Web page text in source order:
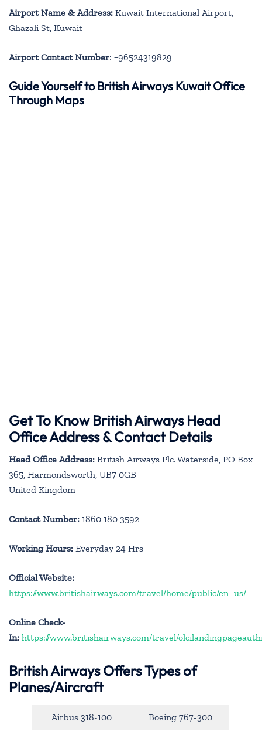
Airport Name & Address: Kuwait International Airport,
Ghazali St, Kuwait
Airport Contact Number: +96524319829
Guide Yourself to British Airways Kuwait Office
Through Maps
Get To Know British Airways Head
Office Address & Contact Details
Head Office Address: British Airways Plc. Waterside, PO Box
365, Harmondsworth, UB7 0GB
United Kingdom
Contact Number: 1860 180 3592
Working Hours: Everyday 24 Hrs
Official Website:
https://www.britishairways.com/travel/home/public/en_us/
Online Check-
In: https://www.britishairways.com/travel/
British Airways Offers Types of
Planes/Aircraft
Airbus 318-100 Boeing 767-300